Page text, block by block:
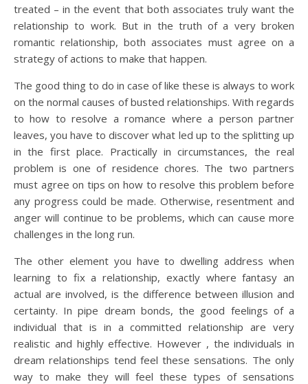
treated – in the event that both associates truly want the
relationship to work. But in the truth of a very broken
romantic relationship, both associates must agree on a
strategy of actions to make that happen.
The good thing to do in case of like these is always to work
on the normal causes of busted relationships. With regards
to how to resolve a romance where a person partner
leaves, you have to discover what led up to the splitting up
in the first place. Practically in circumstances, the real
problem is one of residence chores. The two partners
must agree on tips on how to resolve this problem before
any progress could be made. Otherwise, resentment and
anger will continue to be problems, which can cause more
challenges in the long run.
The other element you have to dwelling address when
learning to fix a relationship, exactly where fantasy an
actual are involved, is the difference between illusion and
certainty. In pipe dream bonds, the good feelings of a
individual that is in a committed relationship are very
realistic and highly effective. However , the individuals in
dream relationships tend feel these sensations. The only
way to make they will feel these types of sensations